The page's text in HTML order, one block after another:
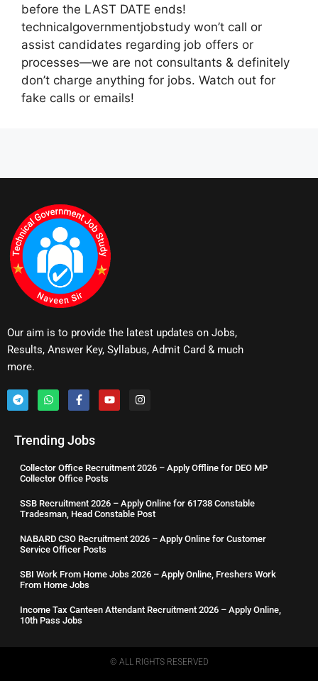
before the LAST DATE ends!
technicalgovernmentjobstudy won’t call or
assist candidates regarding job offers or
processes—we are not consultants & definitely
don’t charge anything for jobs. Watch out for
fake calls or emails!
Our aim is to provide the latest updates on Jobs,
Results, Answer Key, Syllabus, Admit Card & much
more.
Trending Jobs
Collector Office Recruitment 2026 – Apply Offline for DEO MP
Collector Office Posts
SSB Recruitment 2026 – Apply Online for 61738 Constable
Tradesman, Head Constable Post
NABARD CSO Recruitment 2026 – Apply Online for Customer
Service Officer Posts
SBI Work From Home Jobs 2026 – Apply Online, Freshers Work
From Home Jobs
Income Tax Canteen Attendant Recruitment 2026 – Apply Online,
10th Pass Jobs
© ALL RIGHTS RESERVED​